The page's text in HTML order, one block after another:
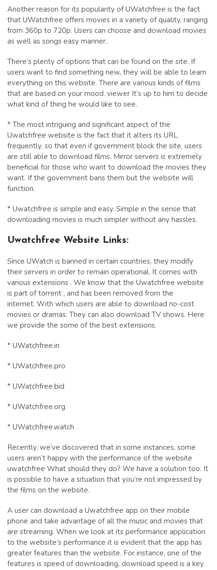
Another reason for its popularity of UWatchfree is the fact
that UWatchfree offers movies in a variety of quality, ranging
from 360p to 720p. Users can choose and download movies
as well as songs easy manner.
There’s plenty of options that can be found on the site. If
users want to find something new, they will be able to learn
everything on this website. There are various kinds of films
that are based on your mood. viewer It’s up to him to decide
what kind of thing he would like to see.
* The most intriguing and significant aspect of the
Uwatchfree website is the fact that it alters its URL
frequently, so that even if government block the site, users
are still able to download films. Mirror servers is extremely
beneficial for those who want to download the movies they
want. If the government bans them but the website will
function.
* Uwatchfree is simple and easy. Simple in the sense that
downloading movies is much simpler without any hassles.
Uwatchfree Website Links:
Since UWatch is banned in certain countries, they modify
their servers in order to remain operational. It comes with
various extensions . We know that the Uwatchfree website
is part of torrent , and has been removed from the
internet. With which users are able to download no-cost
movies or dramas. They can also download TV shows. Here
we provide the some of the best extensions.
* UWatchfree.in
* UWatchfree.pro
* UWatchfree.bid
* UWatchfree.org
* UWatchfree.watch
Recently, we’ve discovered that in some instances, some
users aren’t happy with the performance of the website
uwatchfree What should they do? We have a solution too. It
is possible to have a situation that you’re not impressed by
the films on the website.
A user can download a Uwatchfree app on their mobile
phone and take advantage of all the music and movies that
are streaming. When we look at its performance application
to the website’s performance it is evident that the app has
greater features than the website. For instance, one of the
features is speed of downloading, download speed is a key